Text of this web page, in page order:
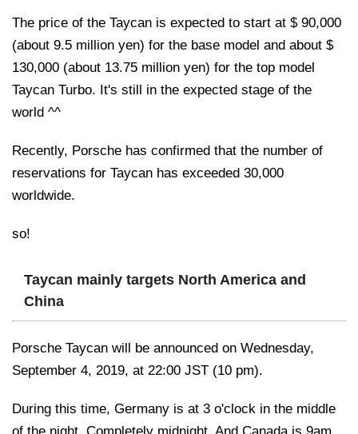
The price of the Taycan is expected to start at $ 90,000
(about 9.5 million yen) for the base model and about $
130,000 (about 13.75 million yen) for the top model
Taycan Turbo. It's still in the expected stage of the
world ^^
Recently, Porsche has confirmed that the number of
reservations for Taycan has exceeded 30,000
worldwide.
so!
Taycan mainly targets North America and
China
Porsche Taycan will be announced on Wednesday,
September 4, 2019, at 22:00 JST (10 pm).
During this time, Germany is at 3 o'clock in the middle
of the night. Completely midnight. And Canada is 9am